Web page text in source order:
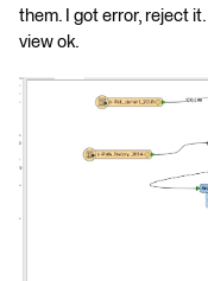
them. I got error, reject
view ok.